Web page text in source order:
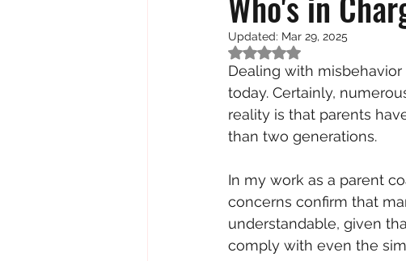
Updated: Mar 29, 2025
Rated NaN out of 5 stars.
Dealing with
today. Certainly,
reality is that parents
than two generations.
In my work as a parent
concerns confirm that
understandable, given
comply with even the